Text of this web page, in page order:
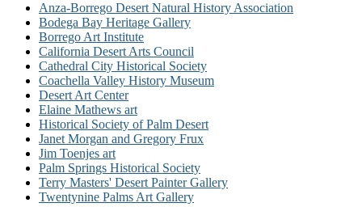
Anza-Borrego Desert Natural History Association
Bodega Bay Heritage Gallery
Borrego Art Institute
California Desert Arts Council
Cathedral City Historical Society
Coachella Valley History Museum
Desert Art Center
Elaine Mathews art
Historical Society of Palm Desert
Janet Morgan and Gregory Frux
Jim Toenjes art
Palm Springs Historical Society
Terry Masters' Desert Painter Gallery
Twentynine Palms Art Gallery